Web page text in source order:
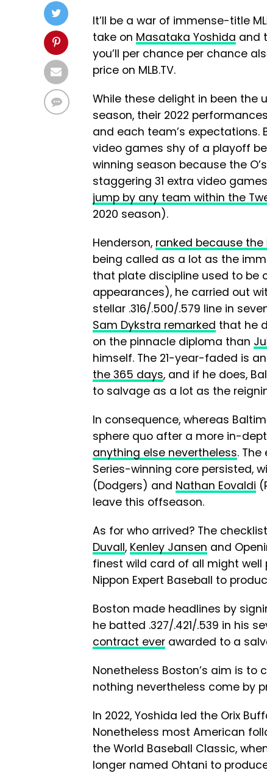
It’ll be a war of immense-title
take on Masataka Yoshida and
you’ll per chance per chance
price on MLB.TV.
While these delight in been the
season, their 2022
and each team’s expectations.
video games shy of a playoff
winning season because the
staggering 31 extra video
jump by any team within the
2020 season).
Henderson, ranked because the
being called as a lot as the
that plate discipline used to be
appearances), he carried out
stellar .316/.500/.579 line in
Sam Dykstra remarked that he
on the pinnacle diploma than
himself. The 21-year-faded is an
the 365 days, and if he does,
to salvage as a lot as the
In consequence, whereas
sphere quo after a more in-
anything else nevertheless. The
Series-winning core persisted,
(Dodgers) and Nathan Eovaldi
leave this offseason.
As for who arrived? The
Duvall, Kenley Jansen and
finest wild card of all might well
Nippon Expert Baseball to
Boston made headlines by
he batted .327/.421/.539 in his
contract ever awarded to a
Nonetheless Boston’s aim is
nothing nevertheless come by
In 2022, Yoshida led the Orix
Nonetheless most American
the World Baseball Classic,
longer named Ohtani to